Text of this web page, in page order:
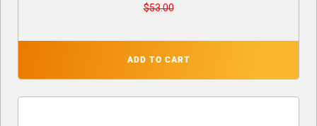
$53.00
ADD TO CART